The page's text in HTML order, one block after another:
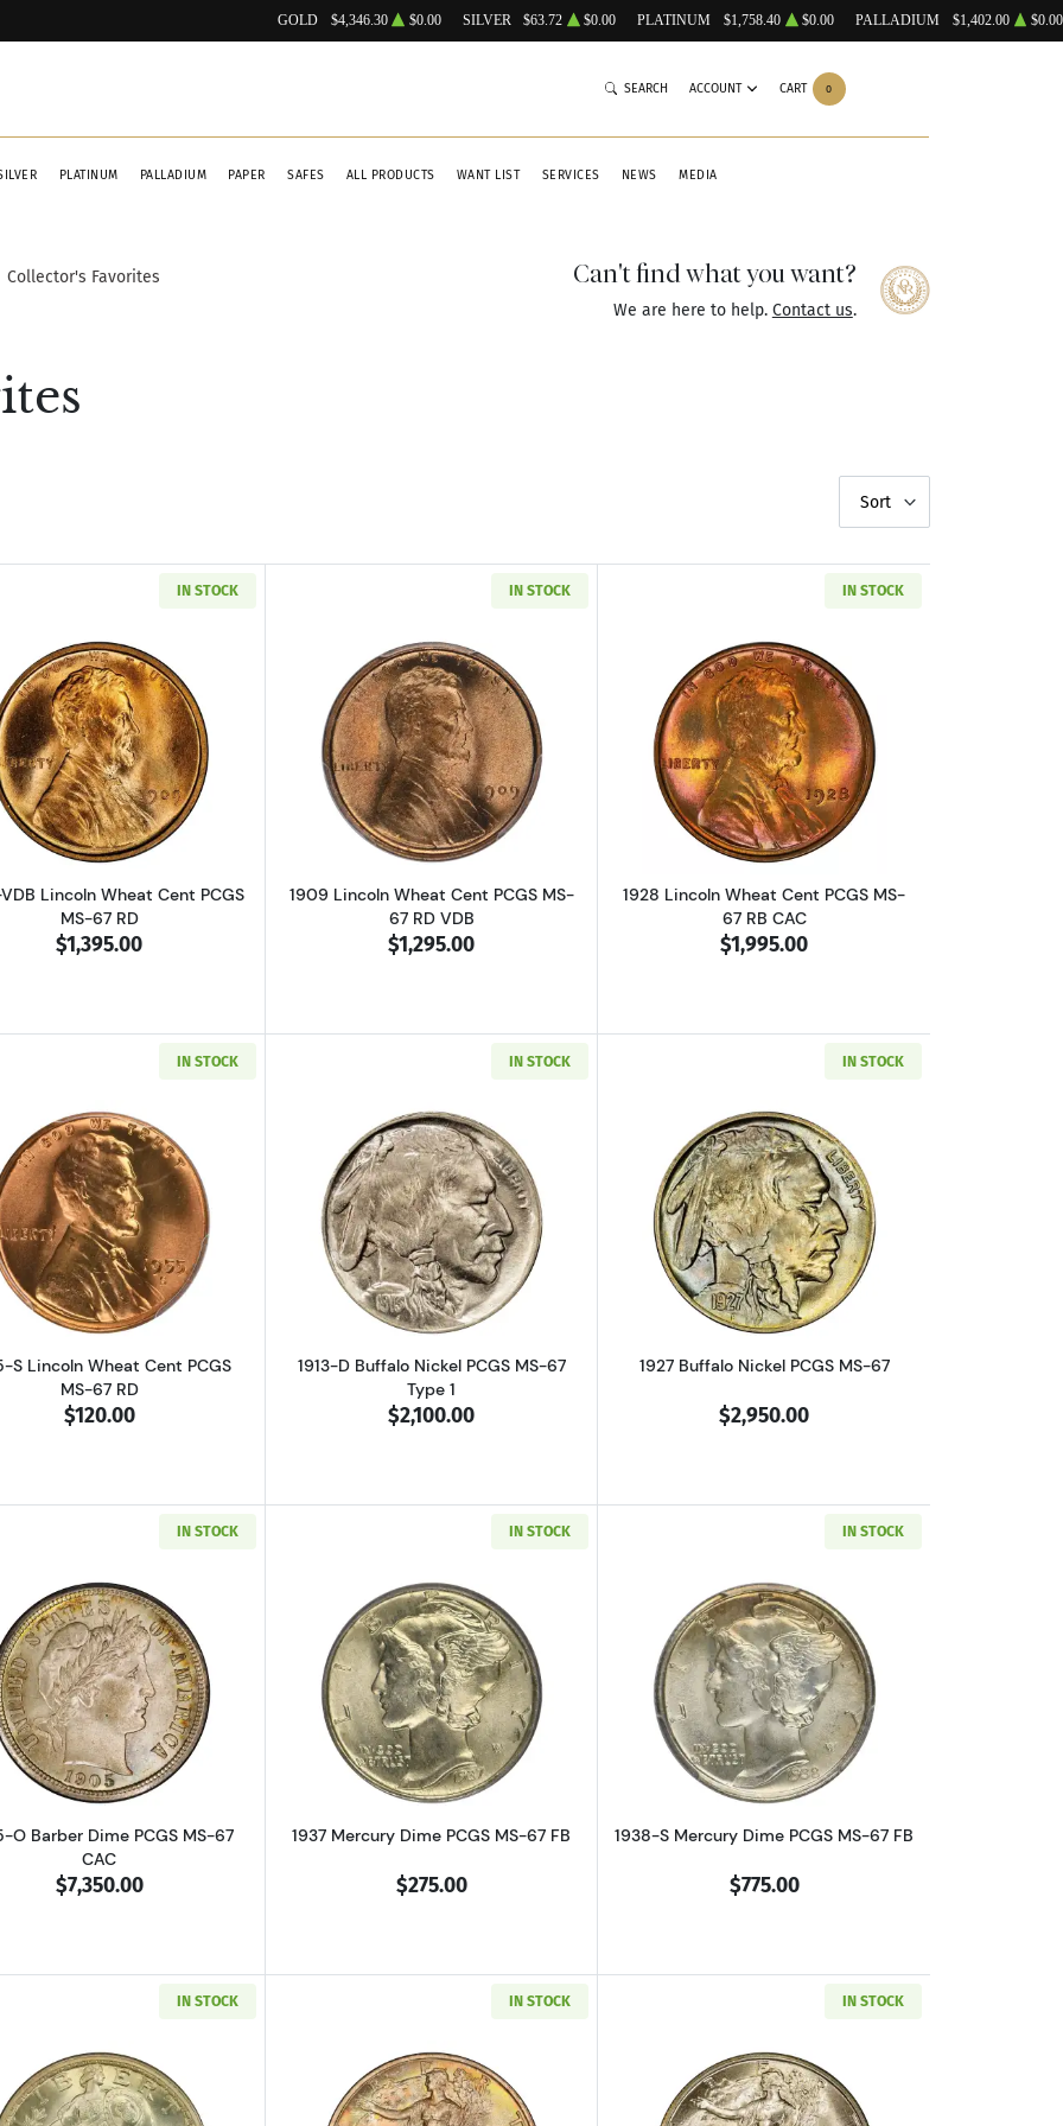
GOLD $4,346.30 $0.00 SILVER $63.72 $0.00 PLATINUM $1,758.40 $0.00 PALLADIUM $1,402.00 $0.00
PLATINUM PALLADIUM PAPER SAFES ALL PRODUCTS WANT LIST SERVICES NEWS MEDIA
SEARCH ACCOUNT CART 0
Collector's Favorites Can't find what you want?
We are here to help. Contact us.
Sort
IN STOCK
Read more about1909-VDB Lincoln Wheat Cent PCGS MS-67 RD
Lincoln Wheat Cent PCGS
MS-67 RD
$1,395.00
IN STOCK
Read more about1909 Lincoln Wheat Cent PCGS MS-67 RD VDB
1909 Lincoln Wheat Cent PCGS MS-
67 RD VDB
$1,295.00
IN STOCK
Read more about1928 Lincoln Wheat
1928 Lincoln Wheat Cent PCGS MS-
67 RB CAC
$1,995.00
IN STOCK
Read more about1955-S Lincoln Wheat Cent PCGS MS-67 RD
S Lincoln Wheat Cent PCGS
MS-67 RD
$120.00
IN STOCK
Read more about1913-D Buffalo Nickel PCGS MS-67 Type 1
1913-D Buffalo Nickel PCGS MS-67
Type 1
$2,100.00
IN STOCK
Read more about1927 Buffalo Nickel
1927 Buffalo Nickel PCGS MS-67
$2,950.00
IN STOCK
Read more about1905-O Barber Dime PCGS MS-67 CAC
O Barber Dime PCGS MS-67
CAC
$7,350.00
IN STOCK
Read more about1937 Mercury Dime PCGS MS-67 FB
1937 Mercury Dime PCGS MS-67 FB
$275.00
IN STOCK
Read more about1938-S Mercury Dime
1938-S Mercury Dime PCGS MS-67 FB
$775.00
IN STOCK IN STOCK IN STOCK